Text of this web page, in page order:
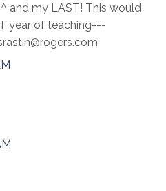
and my LAST! This would
year of teaching---